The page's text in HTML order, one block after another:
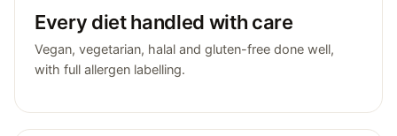
Every diet handled with care
Vegan, vegetarian, halal and gluten-free done well,
with full allergen labelling.